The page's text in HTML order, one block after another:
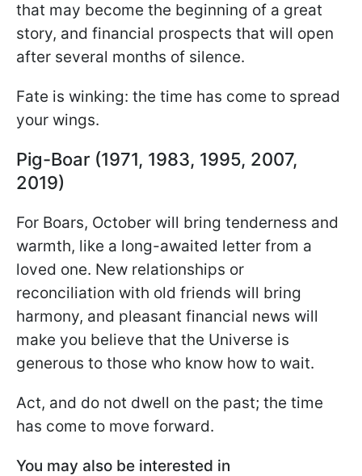
that may become the beginning of a great
story, and financial prospects that will open
after several months of silence.
Fate is winking: the time has come to spread
your wings.
Pig-Boar (1971, 1983, 1995, 2007,
2019)
For Boars, October will bring tenderness and
warmth, like a long-awaited letter from a
loved one. New relationships or
reconciliation with old friends will bring
harmony, and pleasant financial news will
make you believe that the Universe is
generous to those who know how to wait.
Act, and do not dwell on the past; the time
has come to move forward.
You may also be interested in